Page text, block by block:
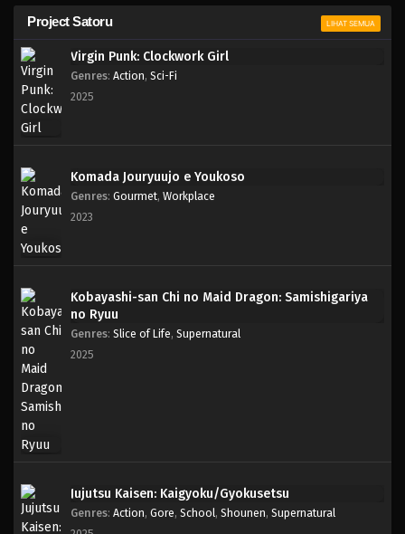
Project Satoru LIHAT SEMUA
Virgin Punk: Clockwork Girl
Genres: Action, Sci-Fi
2025
Komada Jouryuujo e Youkoso
Genres: Gourmet, Workplace
2023
Kobayashi-san Chi no Maid Dragon: Samishigariya
no Ryuu
Genres: Slice of Life, Supernatural
2025
Jujutsu Kaisen: Kaigyoku/Gyokusetsu
Genres: Action, Gore, School, Shounen, Supernatural